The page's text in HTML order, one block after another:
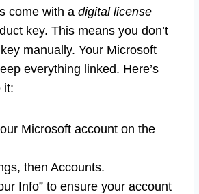
come with a digital license
key. This means you don’t
manually. Your Microsoft
everything linked. Here’s
it:
Microsoft account on the
then Accounts.
Info” to ensure your account